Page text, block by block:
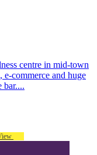
centre in mid‑town
and huge
bar....